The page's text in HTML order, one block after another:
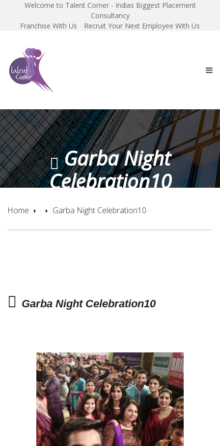
Welcome to Talent Corner - Indias Biggest Placement
Consultancy
Franchise With Us
Recruit Your Next Employee With Us
Garba Night
Celebration10
Home Garba Night Celebration10
Garba Night Celebration10